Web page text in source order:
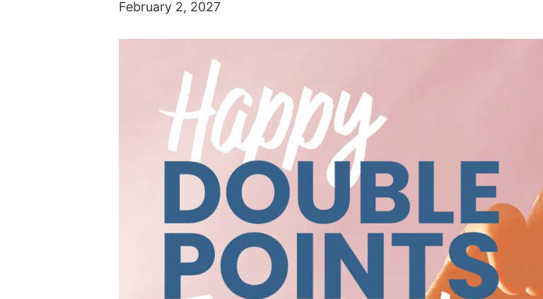
February 2, 2027